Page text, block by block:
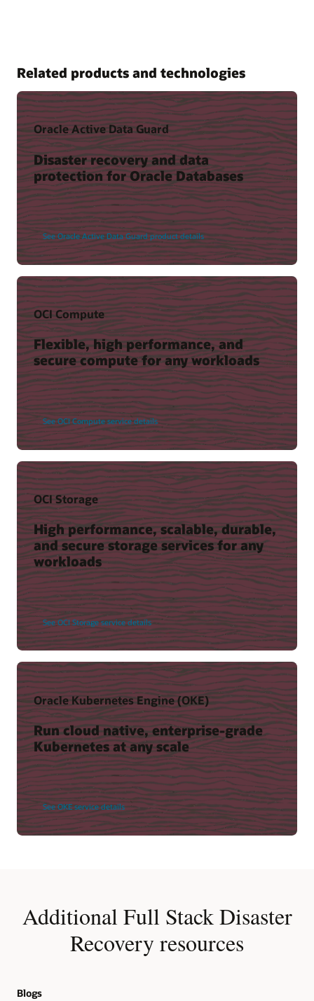
Related products and technologies
Oracle Active Data Guard
Disaster recovery and data
protection for Oracle Databases
See Oracle Active Data Guard product details
OCI Compute
Flexible, high performance, and
secure compute for any workloads
See OCI Compute service details
OCI Storage
High performance, scalable, durable,
and secure storage services for any
workloads
See OCI Storage service details
Oracle Kubernetes Engine (OKE)
Run cloud native, enterprise-grade
Kubernetes at any scale
See OKE service details
Additional Full Stack Disaster
Recovery resources
Blogs